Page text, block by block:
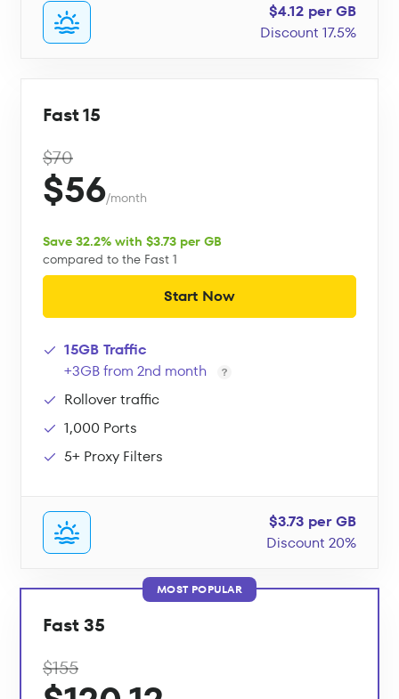
$4.12 per GB
Discount 17.5%
Fast 15
$70
$56/month
Save 32.2% with $3.73 per GB
compared to the Fast 1
Start Now
15GB Traffic
+3GB from 2nd month
Rollover traffic
1,000 Ports
5+ Proxy Filters
$3.73 per GB
Discount 20%
MOST POPULAR
Fast 35
$155